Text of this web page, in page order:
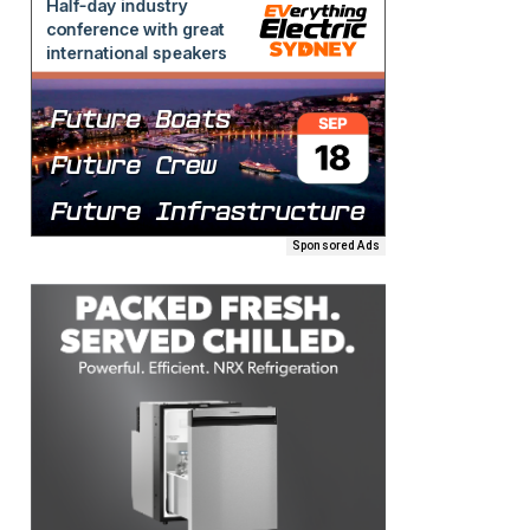
Sponsored Ads